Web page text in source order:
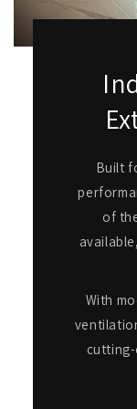
Built
of
With